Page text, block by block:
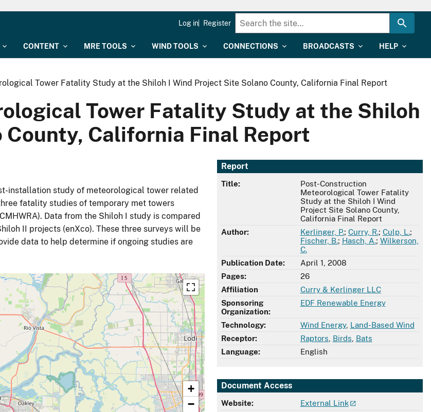
CONTENT MRE TOOLS WIND TOOLS CONNECTIONS BROADCASTS HELP
Log in Register
Tower Fatality Study at the Shiloh I Wind Project Site Solano County, California Final Report
Tower Fatality Study at the Shiloh
California Final Report
Report
Title:
Post-Construction
Meteorological Tower Fatality
Study at the Shiloh I Wind
Project Site Solano County,
California Final Report
Author:
Kerlinger, P.; Curry, R.; Culp, L.;
Fischer, B.; Hasch, A.; Wilkerson,
C.
Publication Date:
April 1, 2008
Pages:
26
Affiliation
Curry & Kerlinger LLC
Sponsoring
Organization:
EDF Renewable Energy
Technology: Wind Energy, Land-Based Wind
Receptor:
Raptors Birds Bats
Language:
English
Document Access
Website:
External Link
installation study of meteorological tower related
fatality studies of temporary met towers
Data from the Shiloh I study is compared
II projects (enXco). These three surveys will be
data to help determine if ongoing studies are
+
−